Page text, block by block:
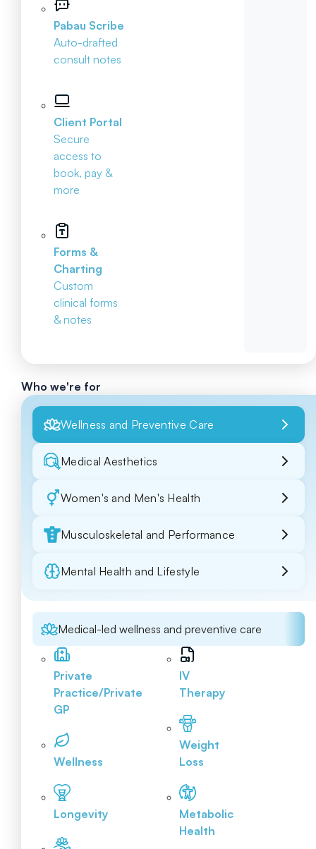
Pabau Scribe
Auto-drafted
consult notes
Client Portal
Secure
access to
book, pay &
more
Forms &
Charting
Custom
clinical forms
& notes
Who we're for
Wellness and Preventive Care
Medical Aesthetics
Women's and Men's Health
Musculoskeletal and Performance
Mental Health and Lifestyle
Medical-led wellness and preventive care
Private
Practice/Private
GP
Wellness
Longevity
IV
Therapy
Weight
Loss
Metabolic
Health